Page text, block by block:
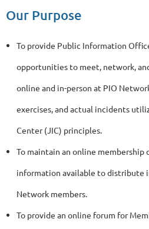
Our Purpose
To provide Public Information
opportunities to meet, network,
online and in-person at PIO
exercises, and actual incidents
Center (JIC) principles.
To maintain an online membership
information available to distribute
Network members.
To provide an online forum for